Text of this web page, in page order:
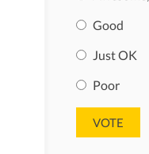
Good
Just OK
Poor